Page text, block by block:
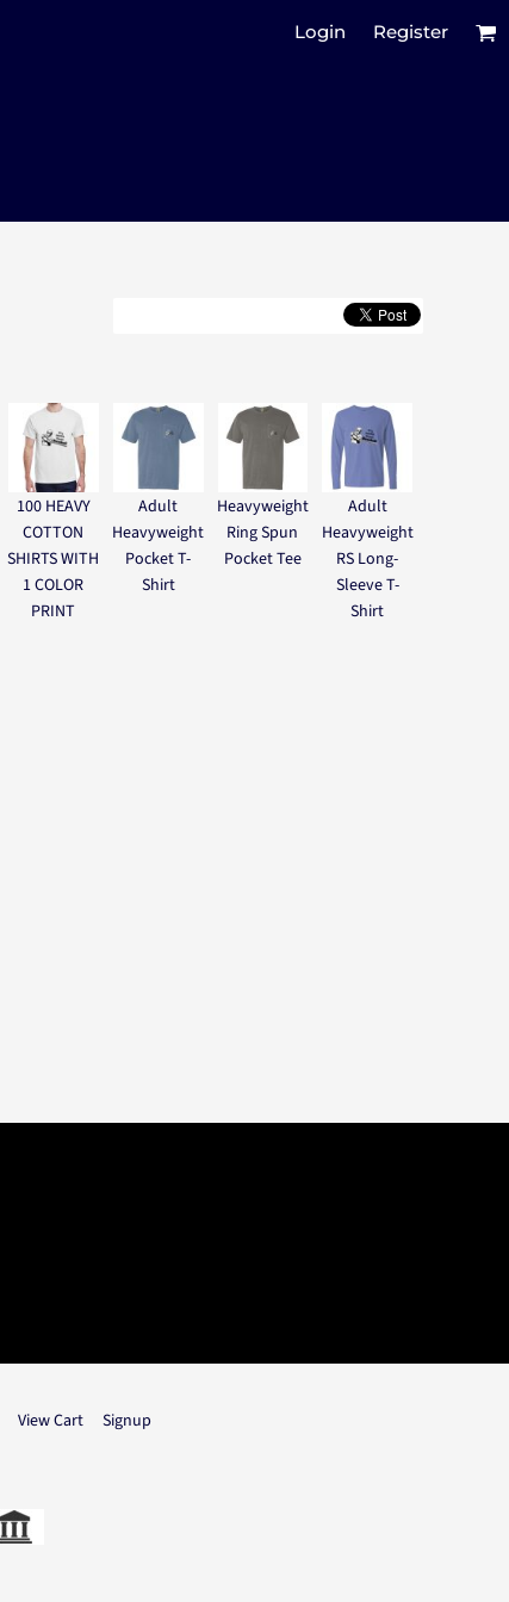
Login Register
100 HEAVY
COTTON
SHIRTS WITH
1 COLOR
PRINT
Adult
Heavyweight
Pocket T-
Shirt
Heavyweight
Ring Spun
Pocket Tee
Adult
Heavyweight
RS Long-
Sleeve T-
Shirt
View Cart Signup